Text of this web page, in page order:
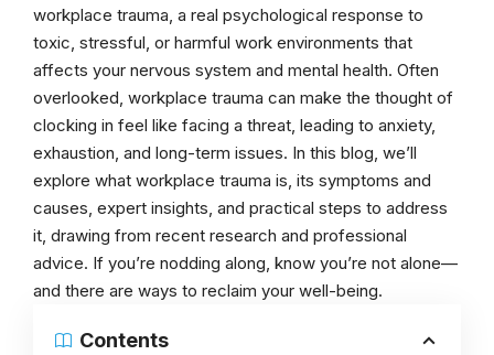
workplace trauma, a real psychological response to
toxic, stressful, or harmful work environments that
affects your nervous system and mental health. Often
overlooked, workplace trauma can make the thought of
clocking in feel like facing a threat, leading to anxiety,
exhaustion, and long-term issues. In this blog, we’ll
explore what workplace trauma is, its symptoms and
causes, expert insights, and practical steps to address
it, drawing from recent research and professional
advice. If you’re nodding along, know you’re not alone—
and there are ways to reclaim your well-being.
Contents